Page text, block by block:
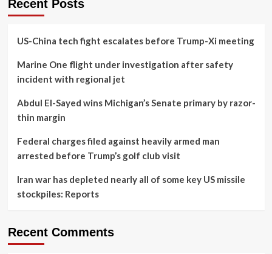
Recent Posts
US-China tech fight escalates before Trump-Xi meeting
Marine One flight under investigation after safety
incident with regional jet
Abdul El-Sayed wins Michigan’s Senate primary by razor-
thin margin
Federal charges filed against heavily armed man
arrested before Trump’s golf club visit
Iran war has depleted nearly all of some key US missile
stockpiles: Reports
Recent Comments